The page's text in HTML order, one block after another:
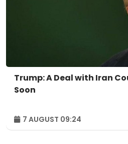
Trump: A Deal with Iran
Soon
7 AUGUST 09:24